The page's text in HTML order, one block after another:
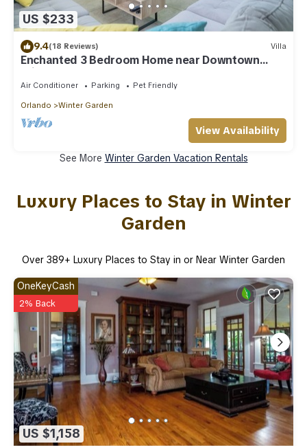
US $233
9.4(18 Reviews) Villa
Enchanted 3 Bedroom Home near Downtown
Winter Garden
Air Conditioner Parking Pet Friendly
Orlando Winter Garden
View Availability
See More Winter Garden Vacation Rentals
Luxury Places to Stay in Winter
Garden
Over 389+ Luxury Places to Stay in or Near Winter Garden
US $1,158
OneKeyCash
2% Back